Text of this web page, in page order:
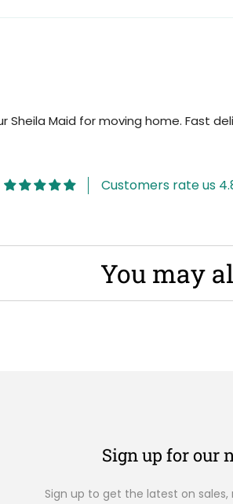
Maid for moving home. Fast
Customers rate us
You may
Sign up for our
Sign up to get the latest on